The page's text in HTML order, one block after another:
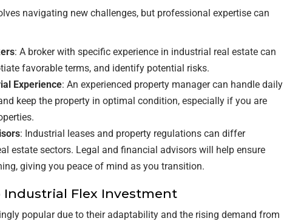
navigating new challenges, but professional expertise can
: A broker with specific experience in industrial real estate can
favorable terms, and identify potential risks.
Experience: An experienced property manager can handle daily
keep the property in optimal condition, especially if you are
: Industrial leases and property regulations can differ
estate sectors. Legal and financial advisors will help ensure
giving you peace of mind as you transition.
Flex Investment
popular due to their adaptability and the rising demand from